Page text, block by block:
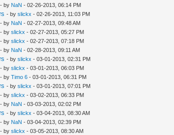
- by NaN - 02-26-2013, 06:14 PM
- byslickx - 02-26-2013, 11:03 PM
- by NaN - 02-27-2013, 09:48 AM
- byslickx - 02-27-2013, 05:27 PM
- byslickx - 02-27-2013, 07:18 PM
- by NaN - 02-28-2013, 09:11 AM
- byslickx - 03-01-2013, 02:31 PM
- byslickx - 03-01-2013, 06:03 PM
- byTimo 6 - 03-01-2013, 06:31 PM
- byslickx - 03-01-2013, 07:01 PM
- byslickx - 03-02-2013, 06:33 PM
- by NaN - 03-03-2013, 02:02 PM
- byslickx - 03-04-2013, 08:30 AM
- by NaN - 03-04-2013, 02:39 PM
- byslickx - 03-05-2013, 08:30 AM